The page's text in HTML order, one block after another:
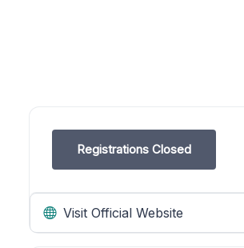
Registrations Closed
Visit Official Website